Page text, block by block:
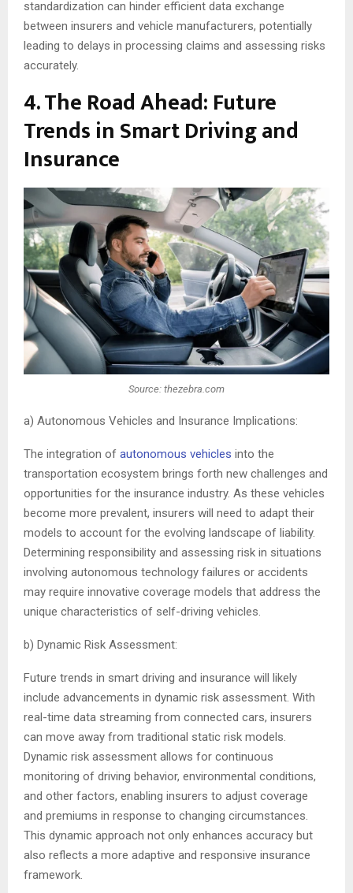
standardization can hinder efficient data exchange
between insurers and vehicle manufacturers, potentially
leading to delays in processing claims and assessing risks
accurately.
4. The Road Ahead: Future
Trends in Smart Driving and
Insurance
Source: thezebra.com
a) Autonomous Vehicles and Insurance Implications:
The integration of autonomous vehicles into the
transportation ecosystem brings forth new challenges and
opportunities for the insurance industry. As these vehicles
become more prevalent, insurers will need to adapt their
models to account for the evolving landscape of liability.
Determining responsibility and assessing risk in situations
involving autonomous technology failures or accidents
may require innovative coverage models that address the
unique characteristics of self-driving vehicles.
b) Dynamic Risk Assessment:
Future trends in smart driving and insurance will likely
include advancements in dynamic risk assessment. With
real-time data streaming from connected cars, insurers
can move away from traditional static risk models.
Dynamic risk assessment allows for continuous
monitoring of driving behavior, environmental conditions,
and other factors, enabling insurers to adjust coverage
and premiums in response to changing circumstances.
This dynamic approach not only enhances accuracy but
also reflects a more adaptive and responsive insurance
framework.